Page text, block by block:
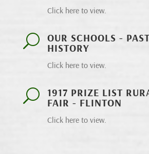
Click here to view.
U
OUR SCHOOLS -
HISTORY
Click here to view.
U
1917 PRIZE LIST
FAIR - FLINTON
Click here to view.